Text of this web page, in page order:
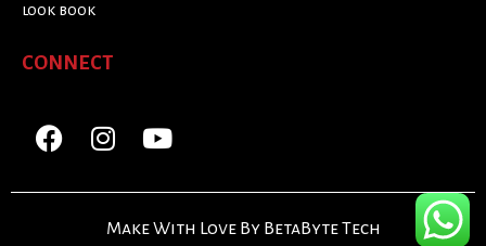
look book
CONNECT
Make With Love By BetaByte Tech